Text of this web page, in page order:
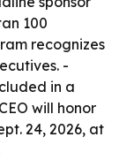
100
recognizes
-
in a
will honor
24, 2026, at